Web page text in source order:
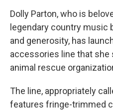
Dolly Parton, who is
legendary country music
and generosity, has
accessories line that she
animal rescue
The line, appropriately
features fringe-trimmed